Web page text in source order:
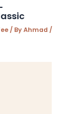
/ ByAhmad/